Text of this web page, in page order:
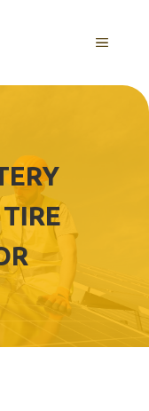
MENU